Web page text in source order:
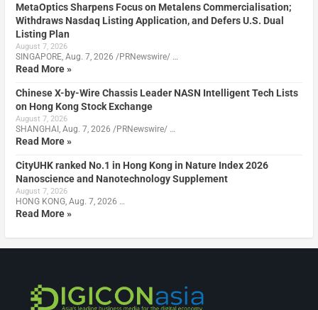
MetaOptics Sharpens Focus on Metalens Commercialisation;
Withdraws Nasdaq Listing Application, and Defers U.S. Dual
Listing Plan
August 7, 2026
SINGAPORE, Aug. 7, 2026 /PRNewswire/ …
Read More »
Chinese X-by-Wire Chassis Leader NASN Intelligent Tech Lists
on Hong Kong Stock Exchange
August 7, 2026
SHANGHAI, Aug. 7, 2026 /PRNewswire/ …
Read More »
CityUHK ranked No.1 in Hong Kong in Nature Index 2026
Nanoscience and Nanotechnology Supplement
August 7, 2026
HONG KONG, Aug. 7, 2026 …
Read More »